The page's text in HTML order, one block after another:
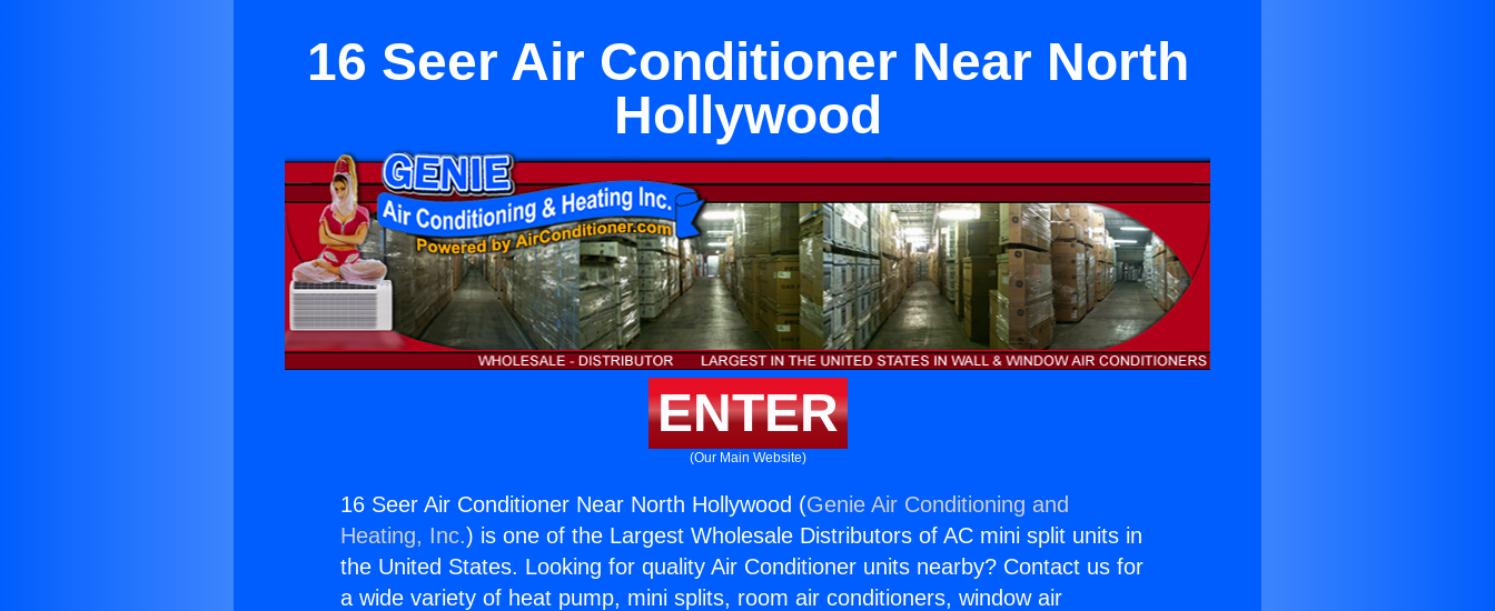
16 Seer Air Conditioner Near North
Hollywood
ENTER
(Our Main Website)
16 Seer Air Conditioner Near North Hollywood (Genie Air Conditioning and
Heating, Inc.) is one of the Largest Wholesale Distributors of AC mini split units in
the United States. Looking for quality Air Conditioner units nearby? Contact us for
a wide variety of heat pump, mini splits, room air conditioners, window air